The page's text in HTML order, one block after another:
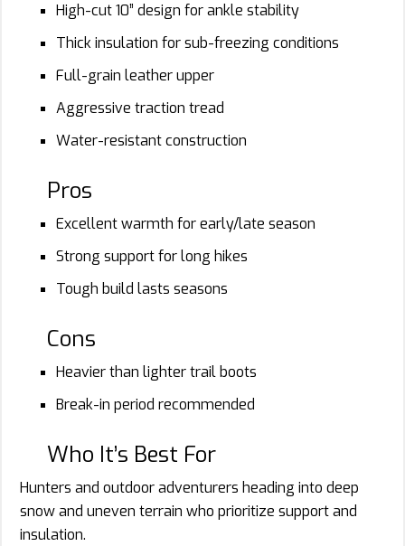
High-cut 10” design for ankle stability
Thick insulation for sub-freezing conditions
Full-grain leather upper
Aggressive traction tread
Water-resistant construction
Pros
Excellent warmth for early/late season
Strong support for long hikes
Tough build lasts seasons
Cons
Heavier than lighter trail boots
Break-in period recommended
Who It’s Best For
Hunters and outdoor adventurers heading into deep
snow and uneven terrain who prioritize support and
insulation.